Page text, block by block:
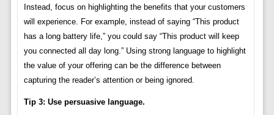
Instead, focus on highlighting the benefits that your customers
will experience. For example, instead of saying “This product
has a long battery life,” you could say “This product will keep
you connected all day long.” Using strong language to highlight
the value of your offering can be the difference between
capturing the reader’s attention or being ignored.
Tip 3: Use persuasive language.